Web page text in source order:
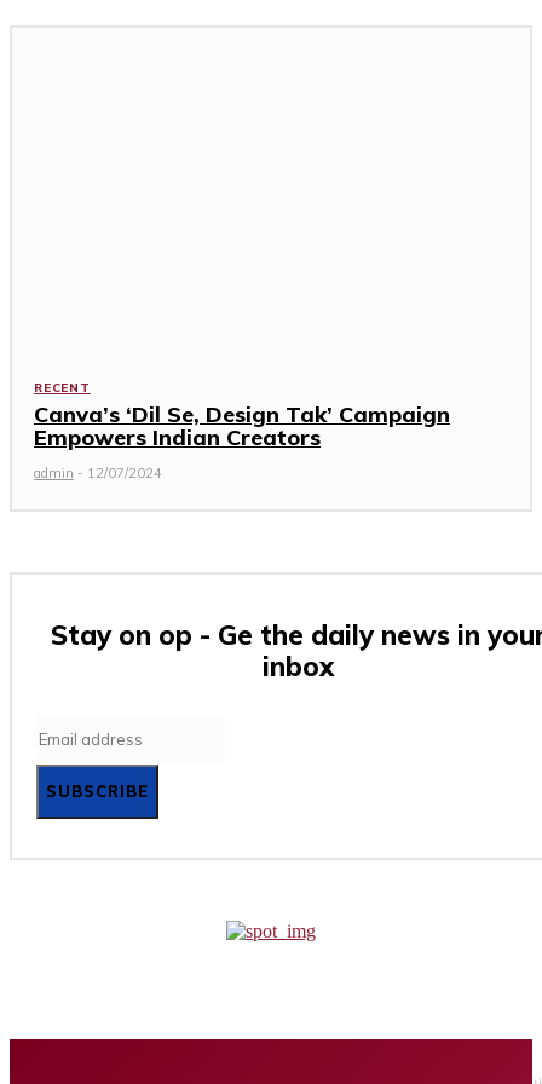
RECENT
Canva’s ‘Dil Se, Design Tak’ Campaign
Empowers Indian Creators
admin - 12/07/2024
Stay on op - Ge the daily news in
inbox
SUBSCRIBE